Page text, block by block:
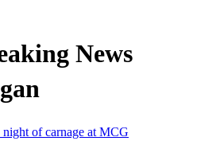
News
of carnage at MCG